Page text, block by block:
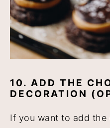
10. ADD THE
DECORATION
If you want to add the